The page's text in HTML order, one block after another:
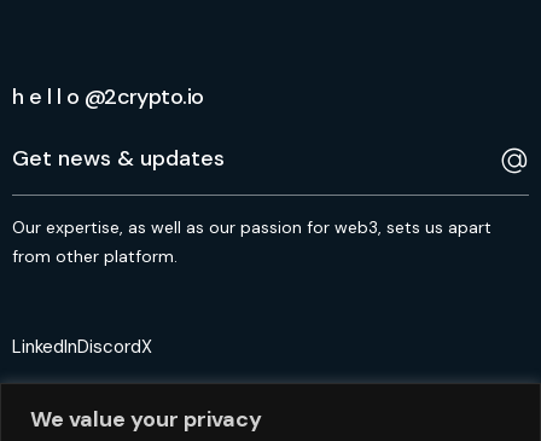
We value your privacy
h e l l o @2crypto.io
Our expertise, as well as our passion for web3, sets us apart
from other platform.
LinkedInDiscordX